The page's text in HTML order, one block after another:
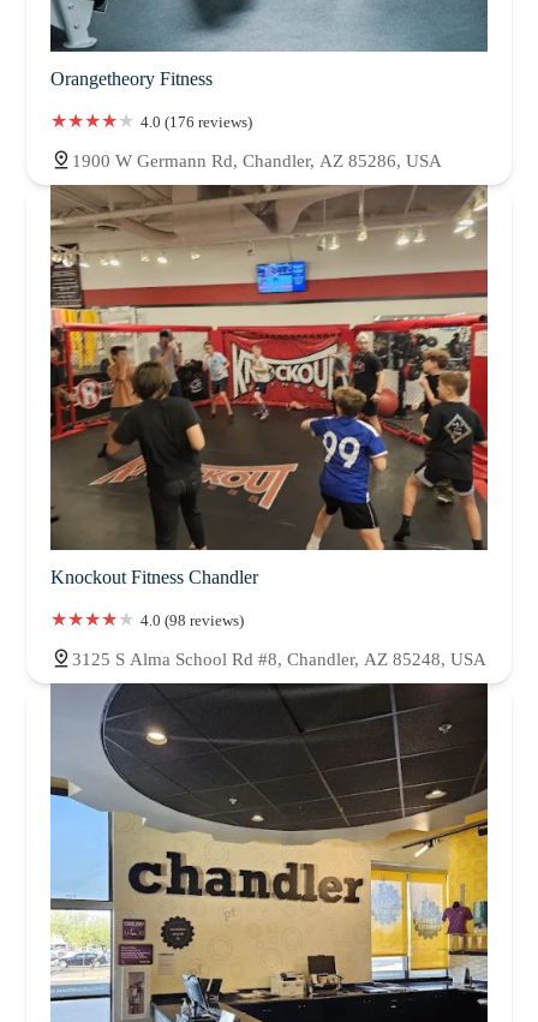
Orangetheory Fitness
4.0 (176 reviews)
1900 W Germann Rd, Chandler, AZ 85286, USA
Knockout Fitness Chandler
4.0 (98 reviews)
3125 S Alma School Rd #8, Chandler, AZ 85248, USA